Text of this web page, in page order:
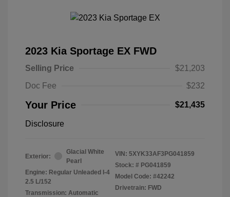
2023 Kia Sportage EX FWD
Selling Price
$21,203
Doc Fee
$232
Your Price $21,435
Disclosure
Exterior:
Glacial White
Pearl
Engine: Regular Unleaded I-4
2.5 L/152
Transmission: Automatic
VIN: 5XYK33AF3PG041859
Stock: # PG041859
Model Code: #42242
Drivetrain: FWD